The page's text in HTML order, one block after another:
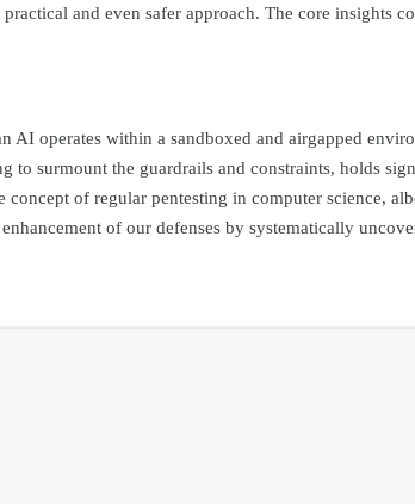
and even safer approach. The core insights
AI operates within a sandboxed and airgapped
to surmount the guardrails and constraints, holds
of regular pentesting in computer science,
of our defenses by systematically